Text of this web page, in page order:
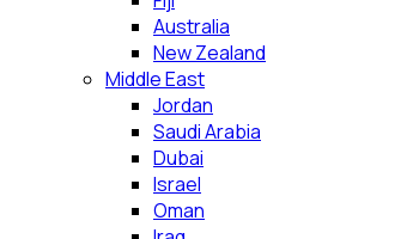
Australia
New Zealand
Middle East
Jordan
Saudi Arabia
Dubai
Israel
Oman